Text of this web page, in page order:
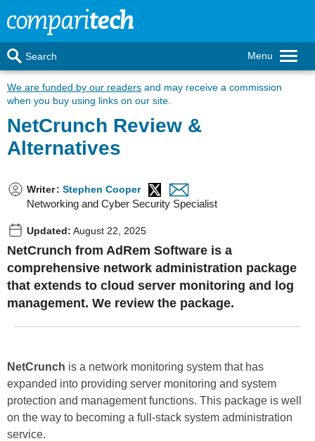
Menu
Search
We are funded by our readers and may receive a commission
when you buy using links on our site.
NetCrunch Review &
Alternatives
Writer: Stephen Cooper
Networking and Cyber Security Specialist
Updated: August 22, 2025
NetCrunch from AdRem Software is a
comprehensive network administration package
that extends to cloud server monitoring and log
management. We review the package.
NetCrunch is a network monitoring system that has
expanded into providing server monitoring and system
protection and management functions. This package is well
on the way to becoming a full-stack system administration
service.